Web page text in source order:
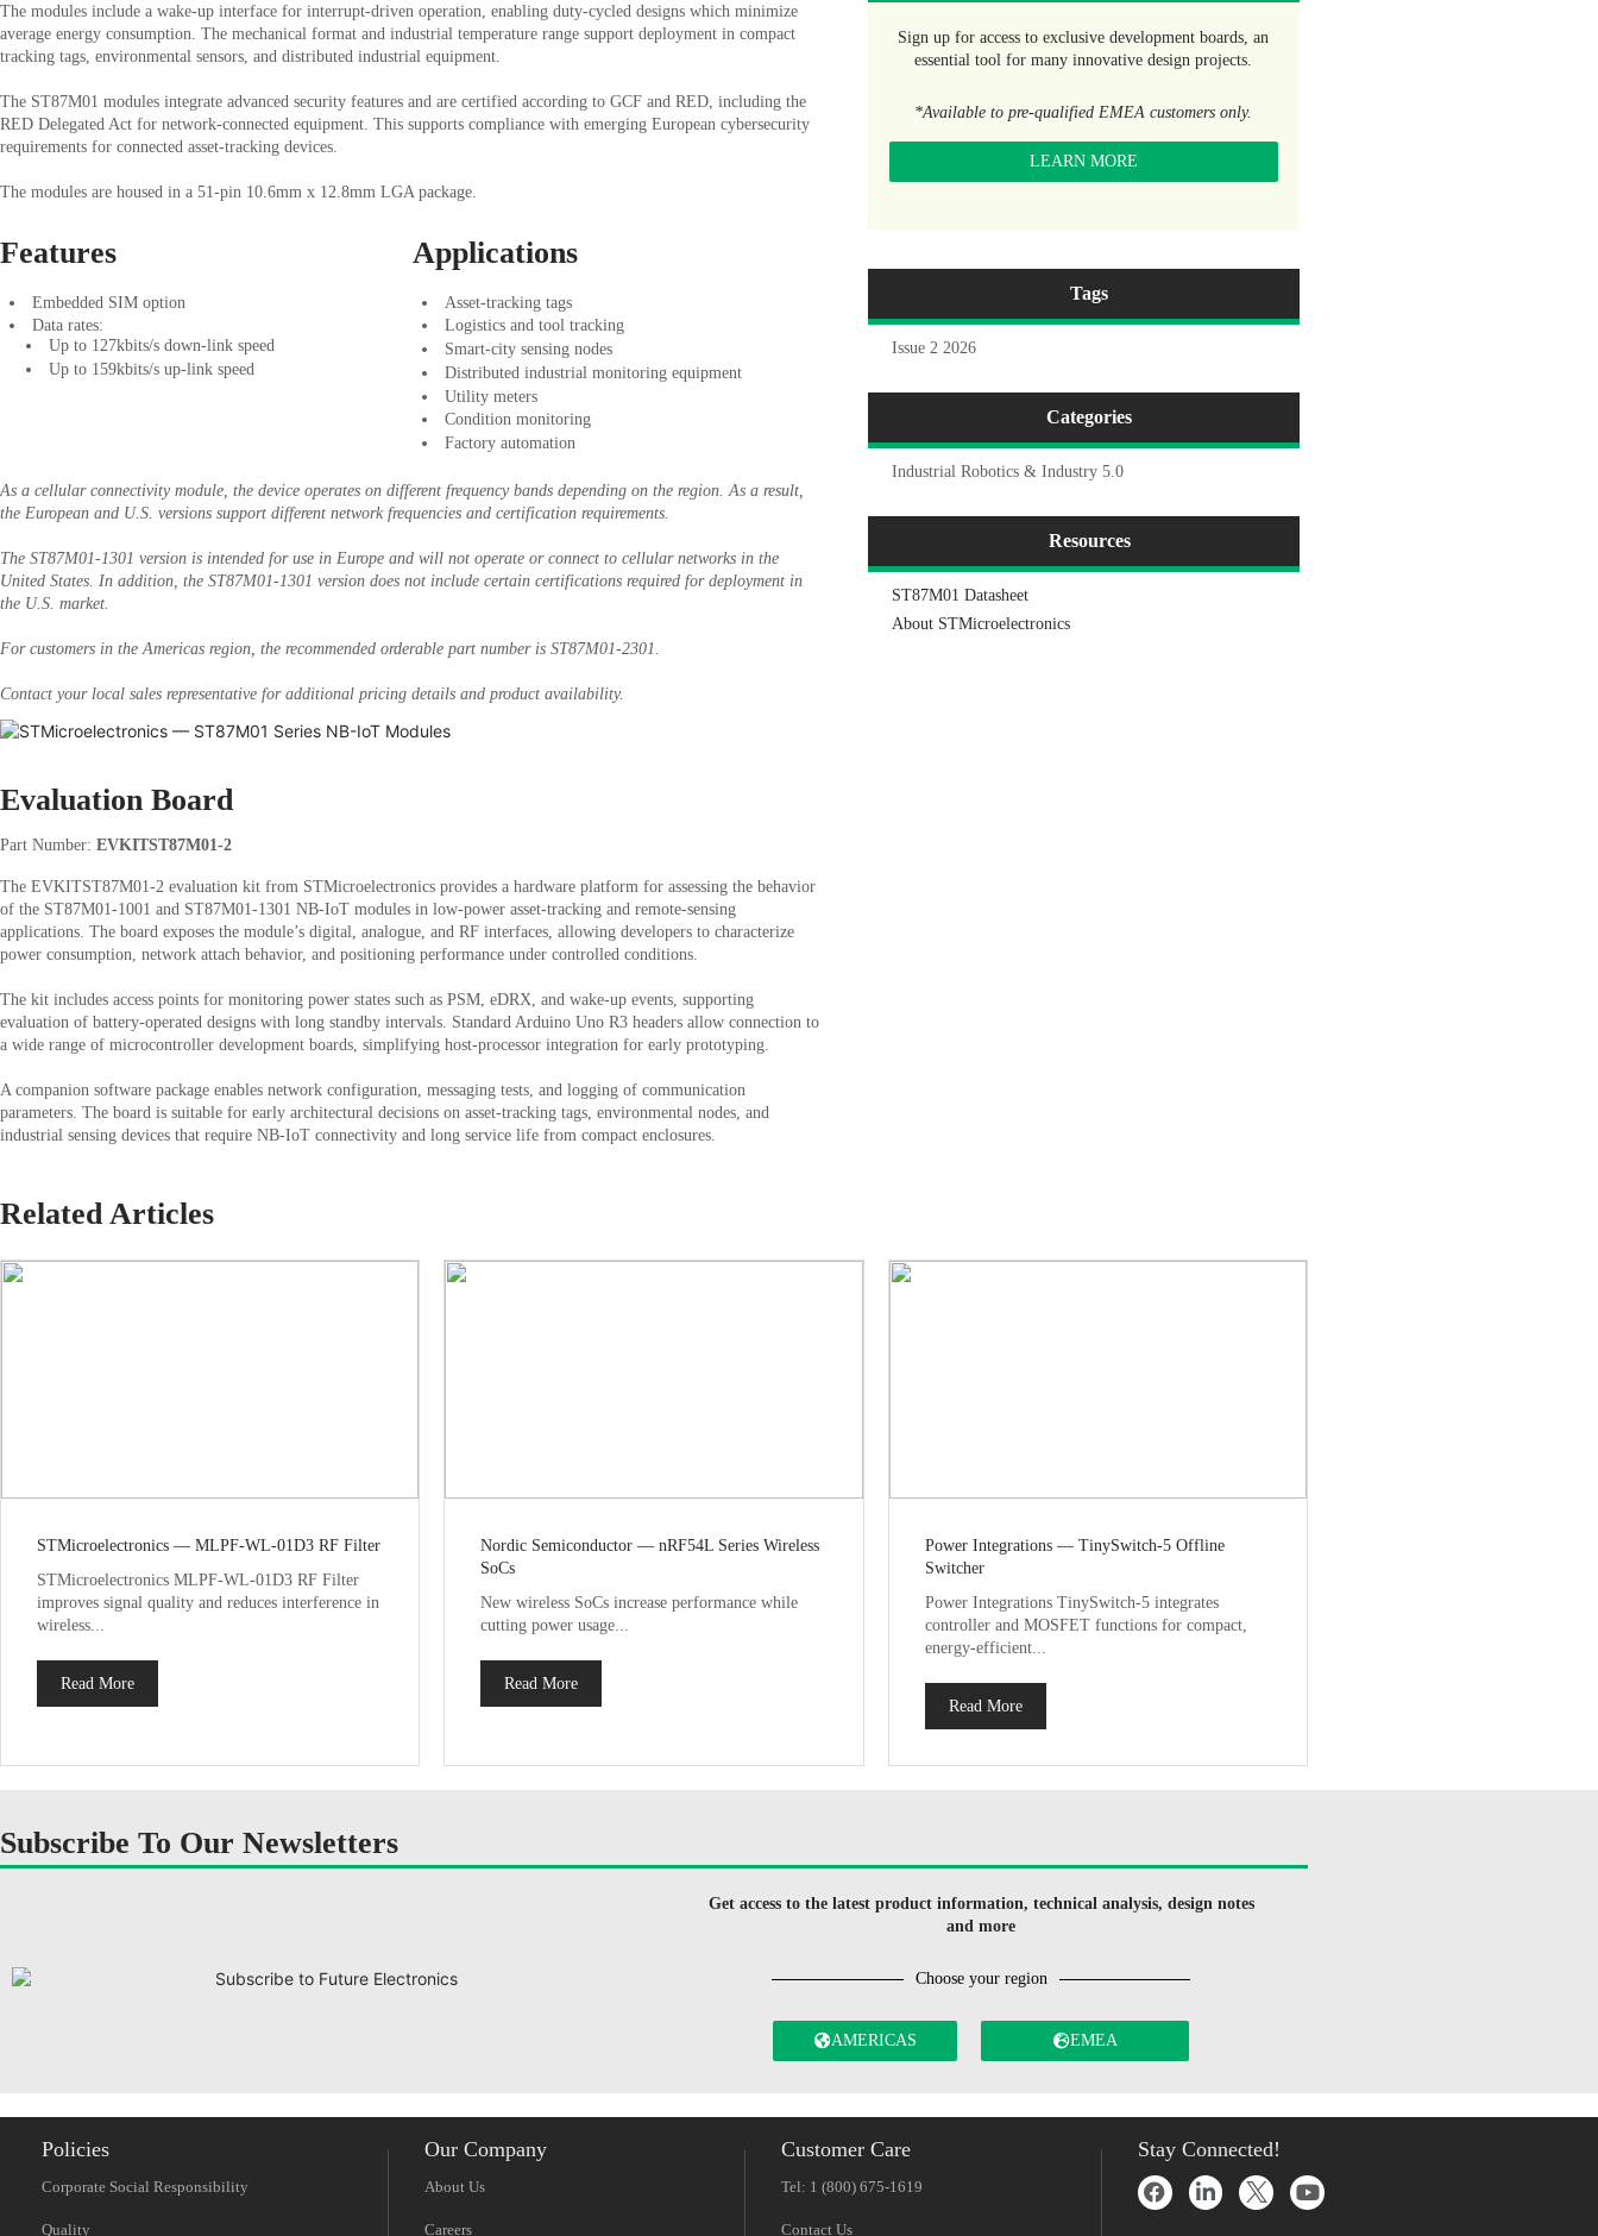
The modules include a wake-up interface for interrupt-driven operation, enabling duty-cycled designs which minimize
average energy consumption. The mechanical format and industrial temperature range support deployment in compact
tracking tags, environmental sensors, and distributed industrial equipment.
The ST87M01 modules integrate advanced security features and are certified according to GCF and RED, including the
RED Delegated Act for network-connected equipment. This supports compliance with emerging European cybersecurity
requirements for connected asset-tracking devices.
The modules are housed in a 51-pin 10.6mm x 12.8mm LGA package.
Features
Embedded SIM option
Data rates:
Up to 127kbits/s down-link speed
Up to 159kbits/s up-link speed
Applications
Asset-tracking tags
Logistics and tool tracking
Smart-city sensing nodes
Distributed industrial monitoring equipment
Utility meters
Condition monitoring
Factory automation
As a cellular connectivity module, the device operates on different frequency bands depending on the region. As a result,
the European and U.S. versions support different network frequencies and certification requirements.
The ST87M01-1301 version is intended for use in Europe and will not operate or connect to cellular networks in the
United States. In addition, the ST87M01-1301 version does not include certain certifications required for deployment in
the U.S. market.
For customers in the Americas region, the recommended orderable part number is ST87M01-2301.
Contact your local sales representative for additional pricing details and product availability.
Evaluation Board
Part Number: EVKITST87M01-2
The EVKITST87M01-2 evaluation kit from STMicroelectronics provides a hardware platform for assessing the behavior
of the ST87M01-1001 and ST87M01-1301 NB-IoT modules in low-power asset-tracking and remote-sensing
applications. The board exposes the module’s digital, analogue, and RF interfaces, allowing developers to characterize
power consumption, network attach behavior, and positioning performance under controlled conditions.
The kit includes access points for monitoring power states such as PSM, eDRX, and wake-up events, supporting
evaluation of battery-operated designs with long standby intervals. Standard Arduino Uno R3 headers allow connection to
a wide range of microcontroller development boards, simplifying host-processor integration for early prototyping.
A companion software package enables network configuration, messaging tests, and logging of communication
parameters. The board is suitable for early architectural decisions on asset-tracking tags, environmental nodes, and
industrial sensing devices that require NB-IoT connectivity and long service life from compact enclosures.
Sign up for access to exclusive development boards, an
essential tool for many innovative design projects.
*Available to pre-qualified EMEA customers only.
LEARN MORE
Tags
Issue 2 2026
Categories
Industrial Robotics & Industry 5.0
Resources
ST87M01 Datasheet
About STMicroelectronics
Related Articles
STMicroelectronics — MLPF-WL-01D3 RF Filter
STMicroelectronics MLPF-WL-01D3 RF Filter
improves signal quality and reduces interference in
wireless...
Read More
Nordic Semiconductor — nRF54L Series Wireless
SoCs
New wireless SoCs increase performance while
cutting power usage...
Read More
Power Integrations — TinySwitch-5 Offline
Switcher
Power Integrations TinySwitch-5 integrates
controller and MOSFET functions for compact,
energy-efficient...
Read More
Subscribe To Our Newsletters
Get access to the latest product information, technical analysis, design notes
and more
Choose your region
AMERICAS EMEA
Policies
Corporate Social Responsibility
Quality
Our Company
About Us
Careers
Customer Care
Tel: 1 (800) 675-1619
Contact Us
Stay Connected!